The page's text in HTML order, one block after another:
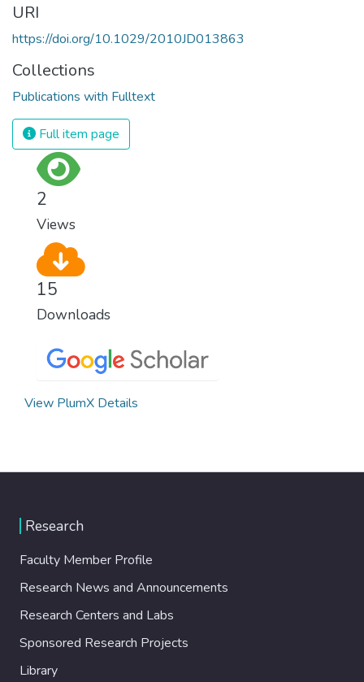
URI
https://doi.org/10.1029/2010JD013863
Collections
Publications with Fulltext
Full item page
2
Views
15
Downloads
View PlumX Details
Research
Faculty Member Profile
Research News and Announcements
Research Centers and Labs
Sponsored Research Projects
Library